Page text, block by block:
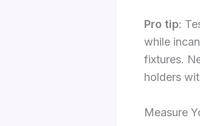
Pro tip:
while
fixtures.
holders
Measure